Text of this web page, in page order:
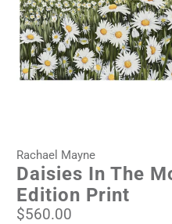
Rachael Mayne
Daisies In The
Edition Print
$560.00